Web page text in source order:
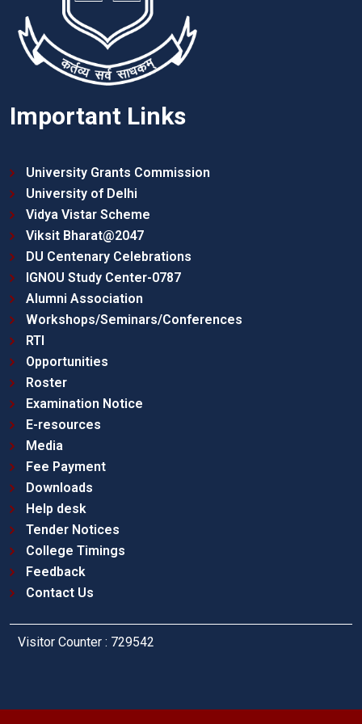
Important Links
University Grants Commission
University of Delhi
Vidya Vistar Scheme
Viksit Bharat@2047
DU Centenary Celebrations
IGNOU Study Center-0787
Alumni Association
Workshops/Seminars/Conferences
RTI
Opportunities
Roster
Examination Notice
E-resources
Media
Fee Payment
Downloads
Help desk
Tender Notices
College Timings
Feedback
Contact Us
Visitor Counter : 729542